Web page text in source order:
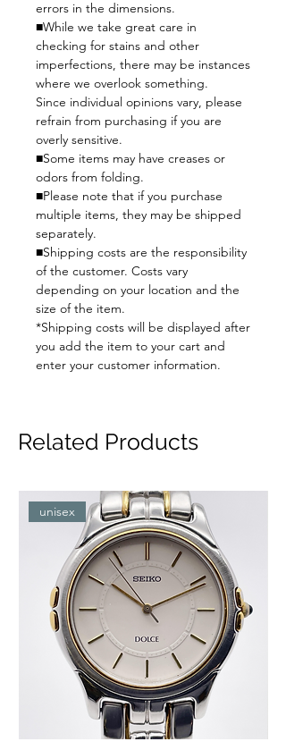
errors in the dimensions.
■While we take great care in
checking for stains and other
imperfections, there may be instances
where we overlook something.
Since individual opinions vary, please
refrain from purchasing if you are
overly sensitive.
■Some items may have creases or
odors from folding.
■Please note that if you purchase
multiple items, they may be shipped
separately.
■Shipping costs are the responsibility
of the customer. Costs vary
depending on your location and the
size of the item.
*Shipping costs will be displayed after
you add the item to your cart and
enter your customer information.
Related Products
unisex